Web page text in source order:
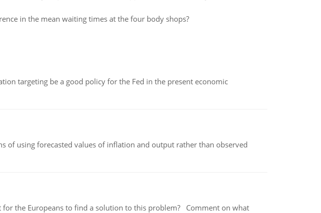
in the mean waiting times at the four body shops?
targeting be a good policy for the Fed in the present economic
of using forecasted values of inflation and output rather than observed
the Europeans to find a solution to this problem? Comment on what